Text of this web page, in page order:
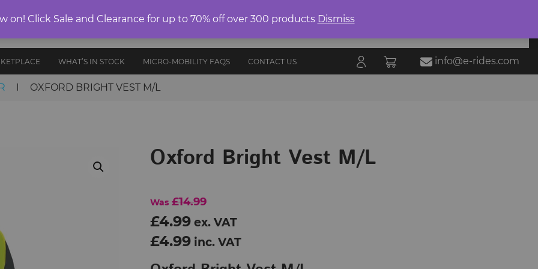
ELECTRIC
UNICYCLES
E-RIDES
PROTECTIVE
ACCESSORIES BLOG
WHAT’S IN STOCK MICRO-MOBILITY FAQS CONTACT US info@e-rides.com
OXFORD BRIGHT VEST M/L
Oxford Bright Vest M/L
Was £14.99
£4.99 ex. VAT
£4.99 inc. VAT
on! Click Sale and Clearance for up to 70% off over 300 products Dismiss